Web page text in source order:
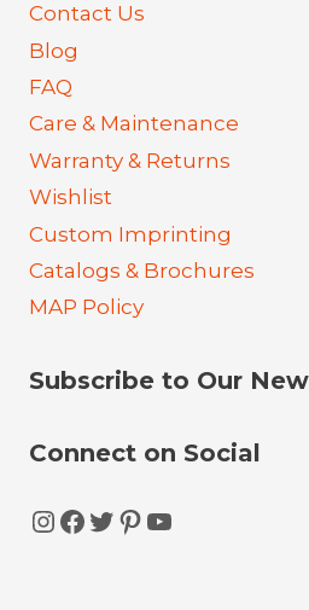
Contact Us
Blog
FAQ
Care & Maintenance
Warranty & Returns
Wishlist
Custom Imprinting
Catalogs & Brochures
MAP Policy
Subscribe to Our
Connect on Social
Instagram
Facebook
Twitter
Pinterest
YouTube